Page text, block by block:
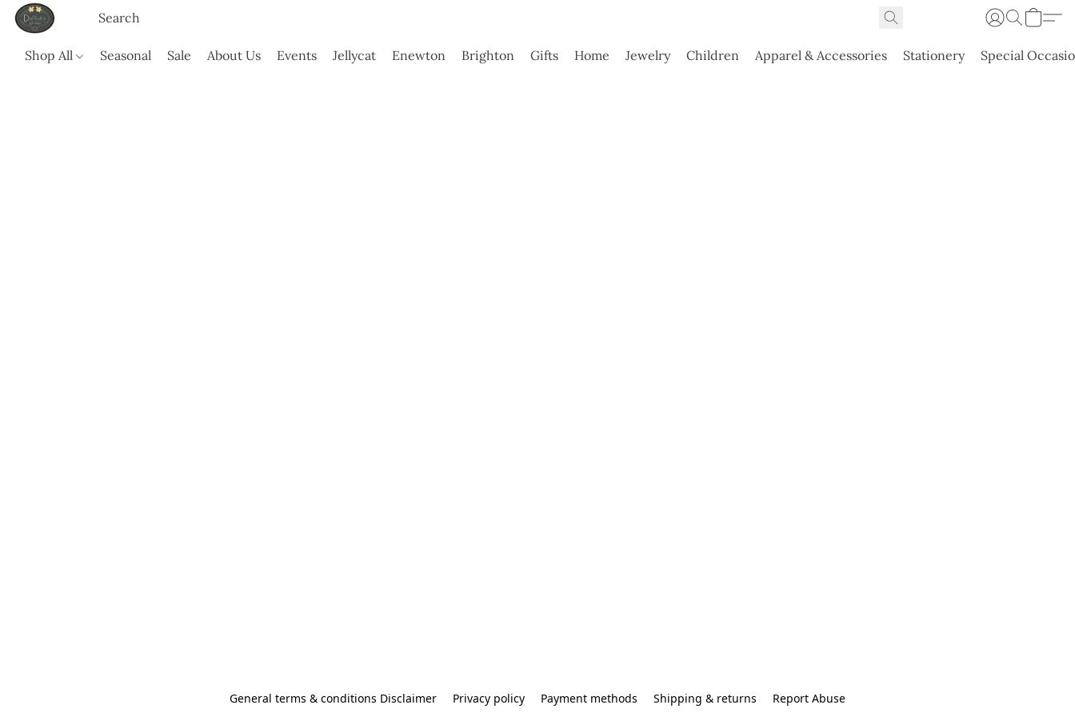
Shop All Seasonal Sale About Us Events Jellycat Enewton Brighton Gifts Home Jewelry Children Apparel & Accessories Stationery Special
General terms & conditions Disclaimer Privacy policy Payment methods Shipping & returns Report Abuse